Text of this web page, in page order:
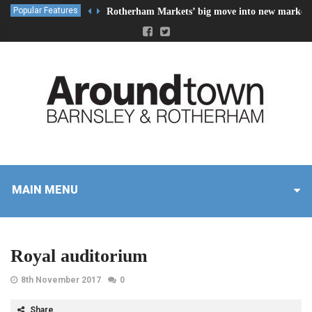
Popular Features Rotherham Markets’ big move into new market
MAIN MENU
Royal auditorium
8th November 2017 0
Share